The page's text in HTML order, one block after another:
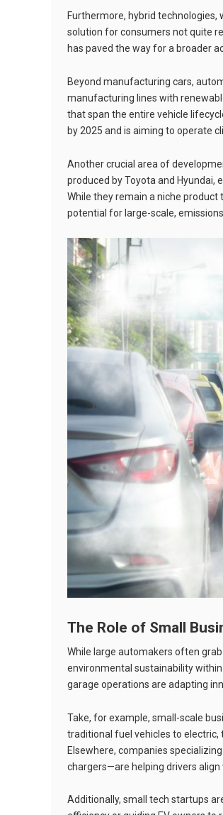
Furthermore, hybrid
solution for consumers not quite
has paved the way for a broader
Beyond manufacturing cars,
manufacturing lines with
that span the entire vehicle
by 2025 and is aiming to operate
Another crucial area of
produced by Toyota and
While they remain a niche
potential for large-scale,
The Role of Small
While large automakers often
environmental sustainability
garage operations are adapting
Take, for example, small-scale
traditional fuel vehicles to electric,
Elsewhere, companies
chargers—are helping drivers align
Additionally, small tech startups